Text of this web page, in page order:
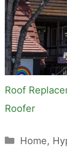
Roof
Roofer